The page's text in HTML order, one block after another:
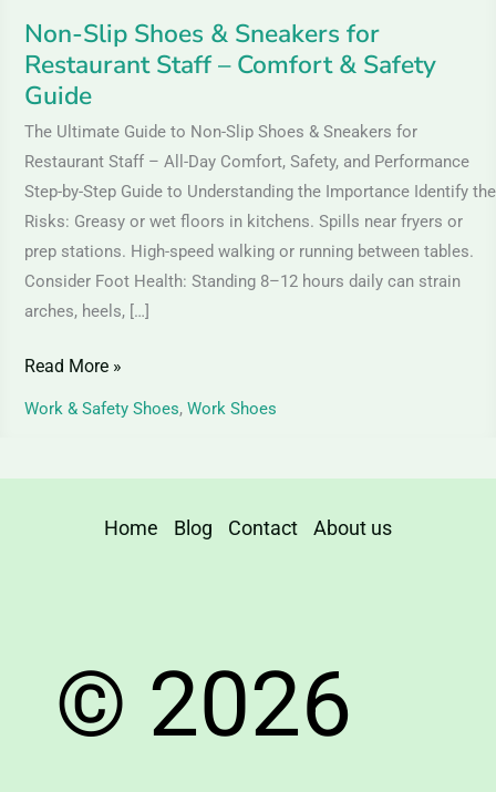
Non-Slip Shoes & Sneakers for
Restaurant Staff – Comfort & Safety
Guide
The Ultimate Guide to Non-Slip Shoes & Sneakers for
Restaurant Staff – All-Day Comfort, Safety, and Performance
Step-by-Step Guide to Understanding the Importance Identify the
Risks: Greasy or wet floors in kitchens. Spills near fryers or
prep stations. High-speed walking or running between tables.
Consider Foot Health: Standing 8–12 hours daily can strain
arches, heels, […]
Safety
Guide
Read More »
Work & Safety Shoes, Work Shoes
Home Blog Contact About us
© 2026